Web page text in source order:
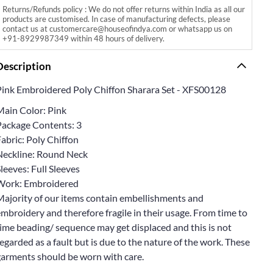
Returns/Refunds policy : We do not offer returns within India as all our
products are customised. In case of manufacturing defects, please
contact us at customercare@houseofindya.com or whatsapp us on
+91-8929987349 within 48 hours of delivery.
Embroidered Poly Chiffon Sharara Set - XFS00128
Color: Pink
Contents: 3
Poly Chiffon
Round Neck
Full Sleeves
Embroidered
of our items contain embellishments and
and therefore fragile in their usage. From time to
beading/ sequence may get displaced and this is not
as a fault but is due to the nature of the work. These
should be worn with care.